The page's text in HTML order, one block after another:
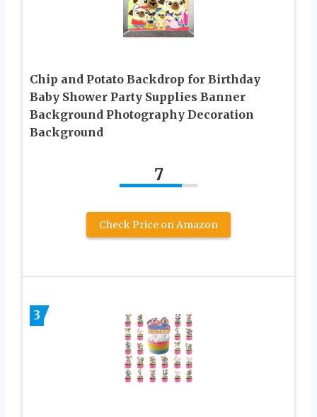
Chip and Potato Backdrop for Birthday
Baby Shower Party Supplies Banner
Background Photography Decoration
Background
7
Check Price on Amazon
3